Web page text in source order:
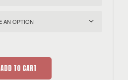
ADD TO CART